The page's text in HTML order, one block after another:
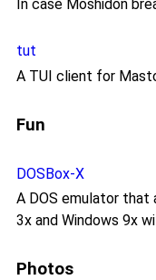
In case Moshidon
tut
A TUI client for
Fun
DOSBox-X
A DOS emulator that
3x and Windows 9x
Photos